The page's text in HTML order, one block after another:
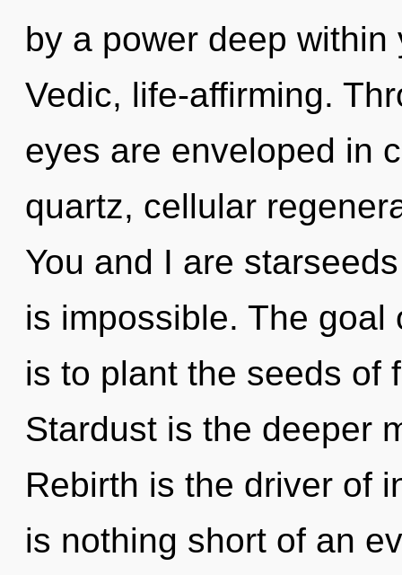
by a power deep
Vedic, life-affirming.
eyes are enveloped in
quartz, cellular
You and I are
is impossible. The
is to plant the seeds of
Stardust is the deeper
Rebirth is the driver of
is nothing short of an